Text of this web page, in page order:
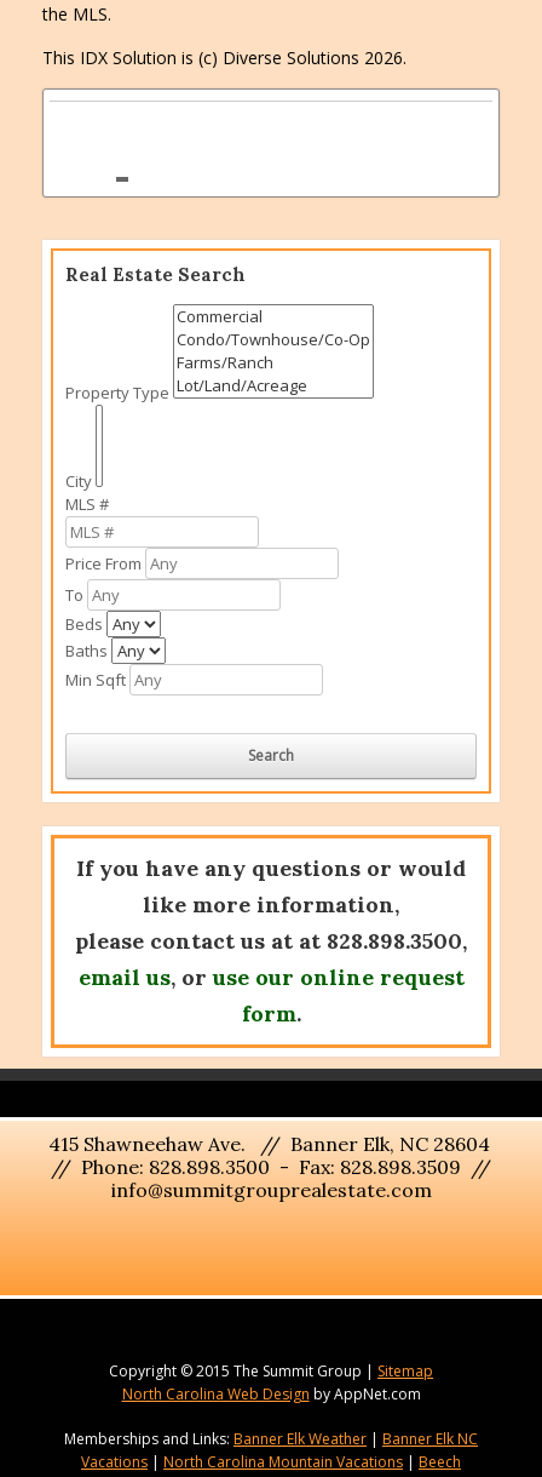
the MLS.
This IDX Solution is (c) Diverse Solutions 2026.
Real Estate Search
Property Type
City
MLS #
Price From
To
Beds
Baths
Min Sqft
If you have any questions or would
like more information,
please contact us at at 828.898.3500,
email us, oruse our online request
form.
415 Shawneehaw Ave. // Banner Elk, NC 28604
// Phone: 828.898.3500 - Fax: 828.898.3509 //
info@summitgrouprealestate.com
Copyright © 2015 The Summit Group | Sitemap
North Carolina Web Design by AppNet.com
Memberships and Links: Banner Elk Weather | Banner Elk NC
Vacations | North Carolina Mountain Vacations | Beech